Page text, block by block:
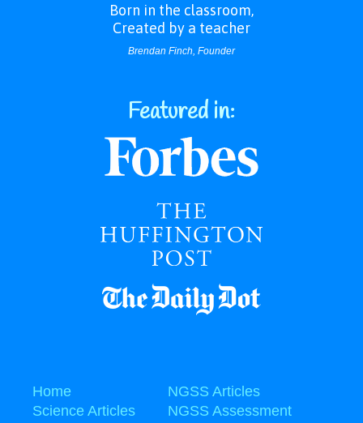
Born in the classroom,
Created by a teacher
Brendan Finch, Founder
Featured in:
Home
Science Articles
NGSS Articles
NGSS Assessment